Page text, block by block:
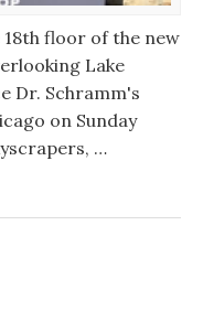
floor of the new
Lake
Dr. Schramm's
on Sunday
…